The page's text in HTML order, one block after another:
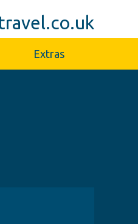
Extras